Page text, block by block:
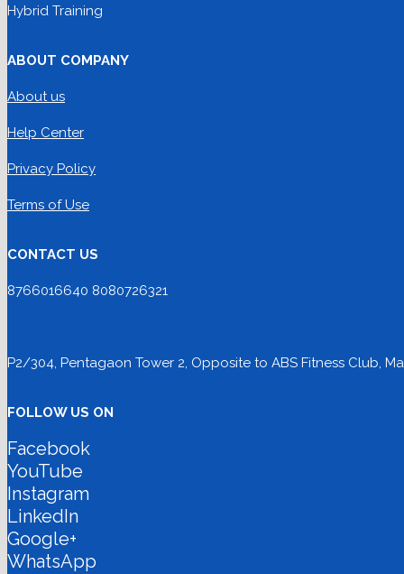
Hybrid Training
ABOUT COMPANY
About us
Help Center
Privacy Policy
Terms of Use
CONTACT US
8766016640 8080726321
P2/304, Pentagaon Tower 2, Opposite to ABS Fitness Club,
FOLLOW US ON
Facebook
YouTube
Instagram
LinkedIn
Google+
WhatsApp